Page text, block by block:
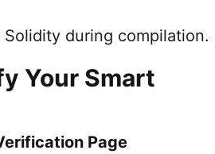
during compilation.
Your Smart
Page